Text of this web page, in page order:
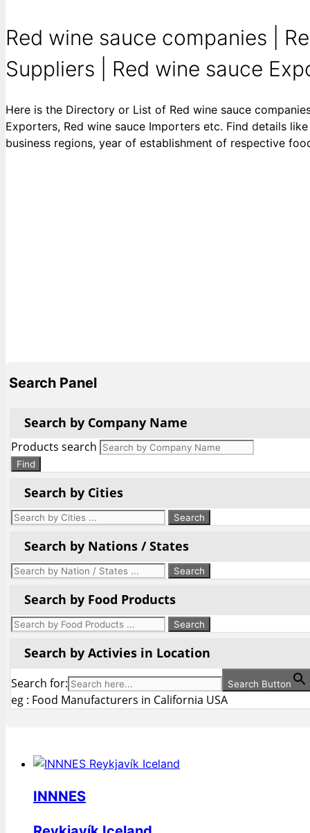
Red wine sauce companies |
Suppliers | Red wine sauce
Here is the Directory or List of Red wine sauce
Exporters, Red wine sauce Importers etc. Find details
business regions, year of establishment of respective
Search Panel
Search by Company Name
Products search
Find
Search by Cities
Search by Nations / States
Search by Food Products
Search by Activies in Location
Search for: Search Button
eg : Food Manufacturers in California USA
INNNES